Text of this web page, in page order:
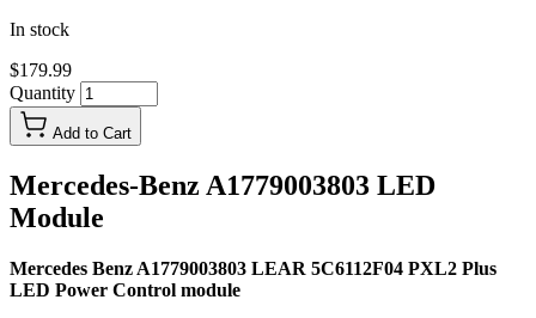
In stock
$179.99
Quantity
Add to Cart
Mercedes-Benz A1779003803 LED
Module
Mercedes Benz A1779003803 LEAR 5C6112F04 PXL2 Plus
LED Power Control module